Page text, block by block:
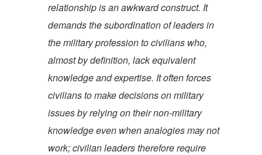
relationship is an awkward construct. It
demands the subordination of leaders in
the military profession to civilians who,
almost by definition, lack equivalent
knowledge and expertise. It often forces
civilians to make decisions on military
issues by relying on their non-military
knowledge even when analogies may not
work; civilian leaders therefore require